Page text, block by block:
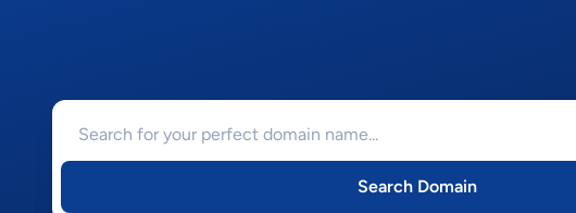
Search Domain